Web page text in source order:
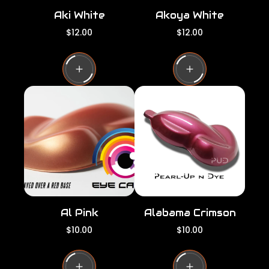
Aki White
R
g
u
l
a
r
c
e
$12.00
Akoya White
R
g
u
l
a
r
i
c
e
$12.00
Al Pink
R
g
u
$10.00
Alabama Crimson
R
g
u
$10.00